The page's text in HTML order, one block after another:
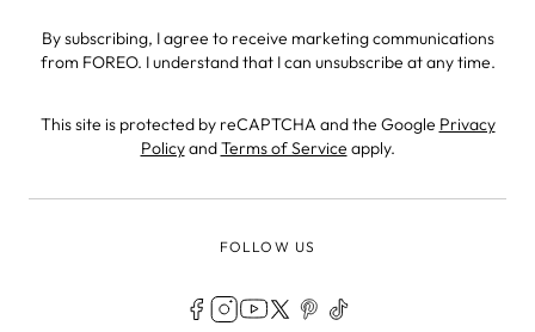
By subscribing, I agree to receive marketing communications
from FOREO. I understand that I can unsubscribe at any time.
This site is protected by reCAPTCHA and the Google Privacy
PolicyandTerms of Service apply.
FOLLOW US